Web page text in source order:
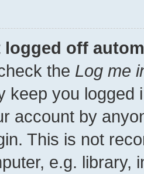
logged off
the Log me
keep you
account by
This is not
e.g. library,